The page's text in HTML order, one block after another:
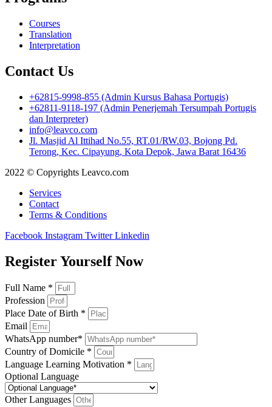
Courses
Translation
Interpretation
Contact Us
+62815-9998-855 (Admin Kursus Bahasa Portugis)
+62811-9118-197 (Admin Penerjemah Tersumpah Portugis
dan Interpreter)
info@leavco.com
Jl. Masjid Al Ittihad No.55, RT.01/RW.03, Bojong Pd.
Terong, Kec. Cipayung, Kota Depok, Jawa Barat 16436
2022 © Copyrights Leavco.com
Services
Contact
Terms & Conditions
Facebook Instagram Twitter Linkedin
Register Yourself Now
Full Name *
Profession
Place Date of Birth *
Email
WhatsApp number*
Country of Domicile *
Language Learning Motivation *
Optional Language
Other Languages